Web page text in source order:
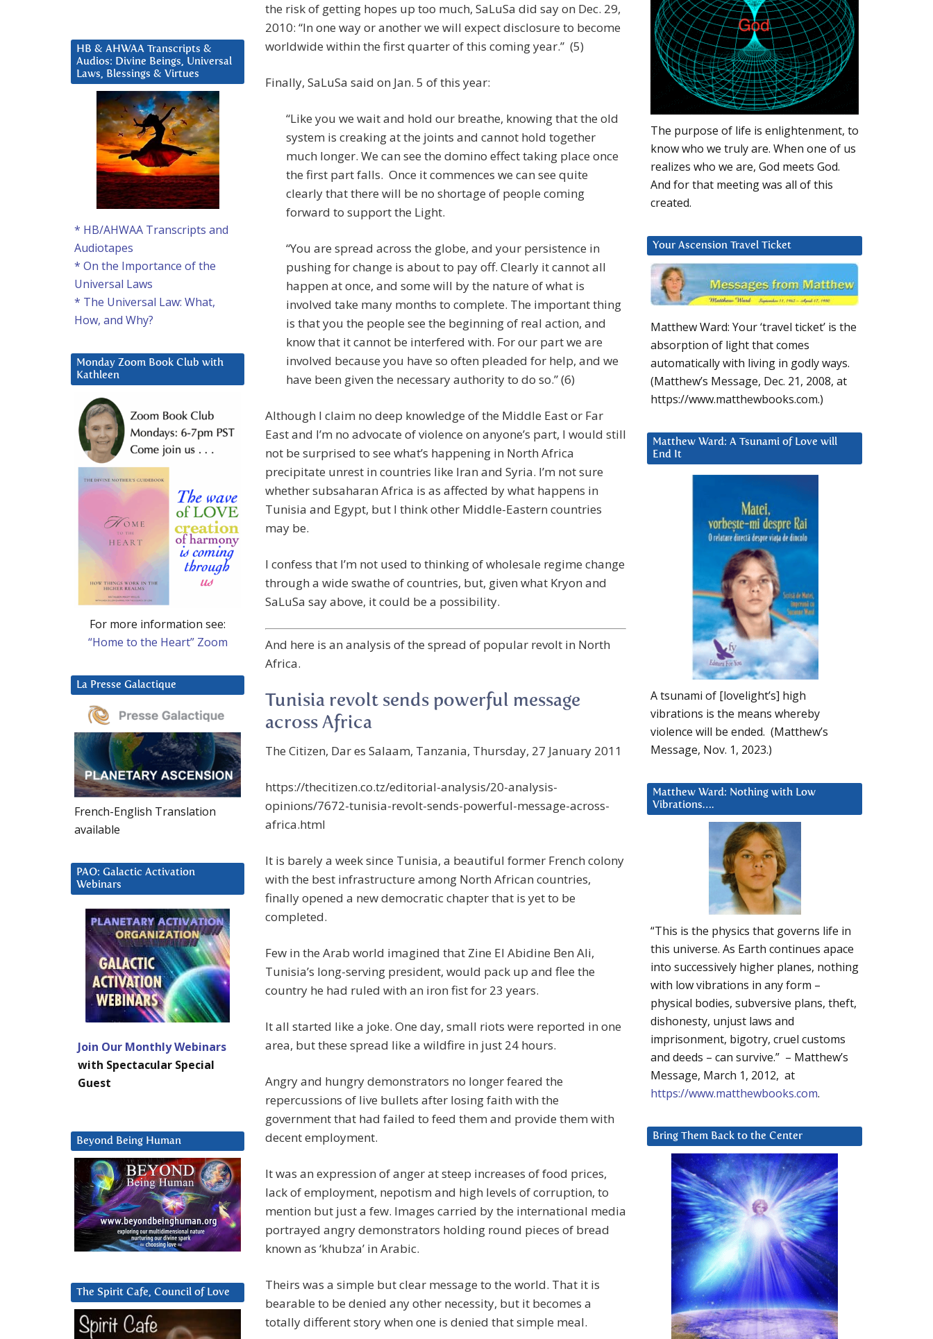
the risk of getting hopes up too much, SaLuSa did say on Dec. 29,
2010: “In one way or another we will expect disclosure to become
worldwide within the first quarter of this coming year.” (5)
Finally, SaLuSa said on Jan. 5 of this year:
“Like you we wait and hold our breathe, knowing that the old
system is creaking at the joints and cannot hold together
much longer. We can see the domino effect taking place once
the first part falls. Once it commences we can see quite
clearly that there will be no shortage of people coming
forward to support the Light.
“You are spread across the globe, and your persistence in
pushing for change is about to pay off. Clearly it cannot all
happen at once, and some will by the nature of what is
involved take many months to complete. The important thing
is that you the people see the beginning of real action, and
know that it cannot be interfered with. For our part we are
involved because you have so often pleaded for help, and we
have been given the necessary authority to do so.” (6)
Although I claim no deep knowledge of the Middle East or Far
East and I’m no advocate of violence on anyone’s part, I would still
not be surprised to see what’s happening in North Africa
precipitate unrest in countries like Iran and Syria. I’m not sure
whether subsaharan Africa is as affected by what happens in
Tunisia and Egypt, but I think other Middle-Eastern countries
may be.
I confess that I’m not used to thinking of wholesale regime change
through a wide swathe of countries, but, given what Kryon and
SaLuSa say above, it could be a possibility.
And here is an analysis of the spread of popular revolt in North
Africa.
Tunisia revolt sends powerful message
across Africa
The Citizen, Dar es Salaam, Tanzania, Thursday, 27 January 2011
https://thecitizen.co.tz/editorial-analysis/20-analysis-
opinions/7672-tunisia-revolt-sends-powerful-message-across-
africa.html
It is barely a week since Tunisia, a beautiful former French colony
with the best infrastructure among North African countries,
finally opened a new democratic chapter that is yet to be
completed.
Few in the Arab world imagined that Zine El Abidine Ben Ali,
Tunisia’s long-serving president, would pack up and flee the
country he had ruled with an iron fist for 23 years.
It all started like a joke. One day, small riots were reported in one
area, but these spread like a wildfire in just 24 hours.
Angry and hungry demonstrators no longer feared the
repercussions of live bullets after losing faith with the
government that had failed to feed them and provide them with
decent employment.
It was an expression of anger at steep increases of food prices,
lack of employment, nepotism and high levels of corruption, to
mention but just a few. Images carried by the international media
portrayed angry demonstrators holding round pieces of bread
known as ‘khubza’ in Arabic.
Theirs was a simple but clear message to the world. That it is
bearable to be denied any other necessity, but it becomes a
totally different story when one is denied that simple meal.
The purpose of life is enlightenment, to
know who we truly are. When one of us
realizes who we are, God meets God.
And for that meeting was all of this
created.
Your Ascension Travel Ticket
Matthew Ward: Your ‘travel ticket’ is the
absorption of light that comes
automatically with living in godly ways.
(Matthew’s Message, Dec. 21, 2008, at
https://www.matthewbooks.com.)
Matthew Ward: A Tsunami of Love will
End It
A tsunami of [lovelight’s] high
vibrations is the means whereby
violence will be ended. (Matthew’s
Message, Nov. 1, 2023.)
Matthew Ward: Nothing with Low
Vibrations….
“This is the physics that governs life in
this universe. As Earth continues apace
into successively higher planes, nothing
with low vibrations in any form –
physical bodies, subversive plans, theft,
dishonesty, unjust laws and
imprisonment, bigotry, cruel customs
and deeds – can survive.” – Matthew’s
Message, March 1, 2012, at
https://www.matthewbooks.com.
Bring Them Back to the Center
HB & AHWAA Transcripts &
Audios: Divine Beings, Universal
Laws, Blessings & Virtues
* HB/AHWAA Transcripts and
Audiotapes
* On the Importance of the
Universal Laws
* The Universal Law: What,
How, and Why?
Monday Zoom Book Club with
Kathleen
For more information see:
“Home to the Heart” Zoom
La Presse Galactique
French-English Translation
available
PAO: Galactic Activation
Webinars
Join Our Monthly Webinars
with Spectacular Special
Guest
Beyond Being Human
The Spirit Cafe, Council of Love